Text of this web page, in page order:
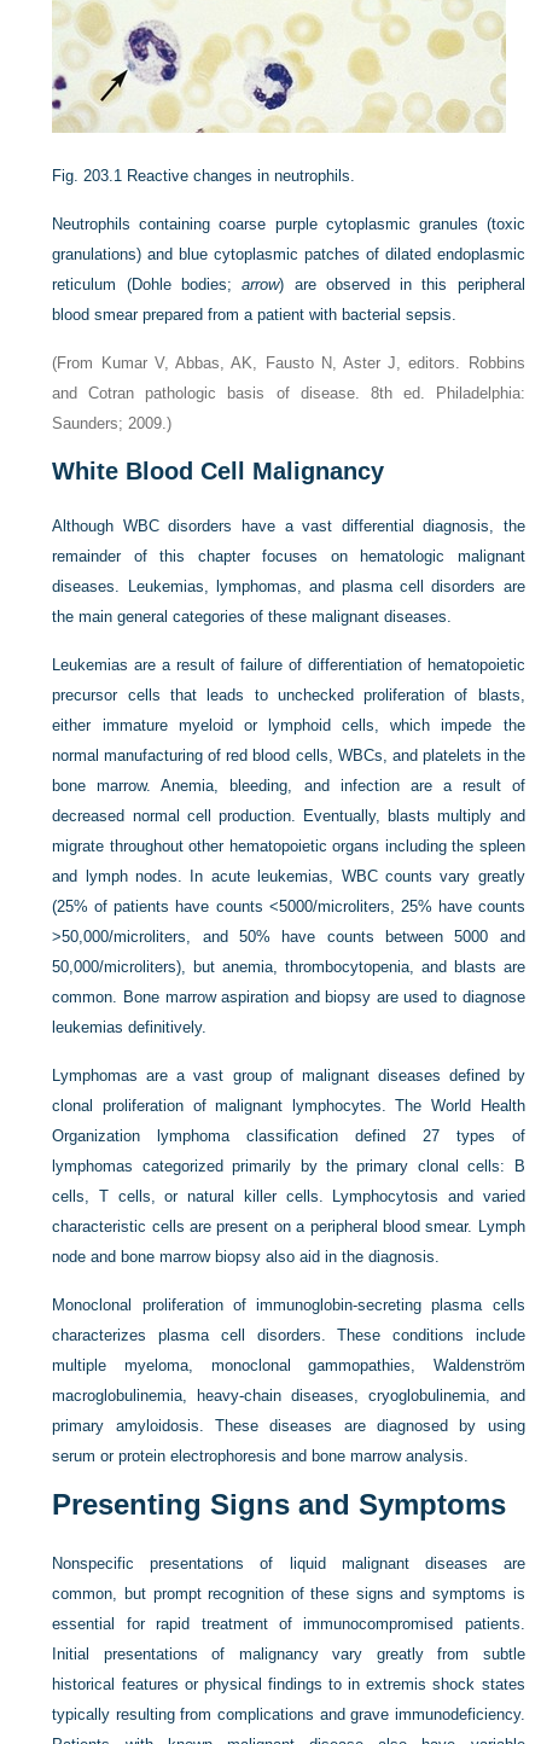
Fig. 203.1 Reactive changes in neutrophils.
Neutrophils containing coarse purple cytoplasmic granules (toxic
granulations) and blue cytoplasmic patches of dilated endoplasmic
reticulum (Dohle bodies;arrow) are observed in this peripheral
blood smear prepared from a patient with bacterial sepsis.
(From Kumar V, Abbas, AK, Fausto N, Aster J, editors. Robbins
and Cotran pathologic basis of disease. 8th ed. Philadelphia:
Saunders; 2009.)
White Blood Cell Malignancy
Although WBC disorders have a vast differential diagnosis, the
remainder of this chapter focuses on hematologic malignant
diseases. Leukemias, lymphomas, and plasma cell disorders are
the main general categories of these malignant diseases.
Leukemias are a result of failure of differentiation of hematopoietic
precursor cells that leads to unchecked proliferation of blasts,
either immature myeloid or lymphoid cells, which impede the
normal manufacturing of red blood cells, WBCs, and platelets in the
bone marrow. Anemia, bleeding, and infection are a result of
decreased normal cell production. Eventually, blasts multiply and
migrate throughout other hematopoietic organs including the spleen
and lymph nodes. In acute leukemias, WBC counts vary greatly
(25% of patients have counts <5000/microliters, 25% have counts
>50,000/microliters, and 50% have counts between 5000 and
50,000/microliters), but anemia, thrombocytopenia, and blasts are
common. Bone marrow aspiration and biopsy are used to diagnose
leukemias definitively.
Lymphomas are a vast group of malignant diseases defined by
clonal proliferation of malignant lymphocytes. The World Health
Organization lymphoma classification defined 27 types of
lymphomas categorized primarily by the primary clonal cells: B
cells, T cells, or natural killer cells. Lymphocytosis and varied
characteristic cells are present on a peripheral blood smear. Lymph
node and bone marrow biopsy also aid in the diagnosis.
Monoclonal proliferation of immunoglobin-secreting plasma cells
characterizes plasma cell disorders. These conditions include
multiple myeloma, monoclonal gammopathies, Waldenström
macroglobulinemia, heavy-chain diseases, cryoglobulinemia, and
primary amyloidosis. These diseases are diagnosed by using
serum or protein electrophoresis and bone marrow analysis.
Presenting Signs and Symptoms
Nonspecific presentations of liquid malignant diseases are
common, but prompt recognition of these signs and symptoms is
essential for rapid treatment of immunocompromised patients.
Initial presentations of malignancy vary greatly from subtle
historical features or physical findings to in extremis shock states
typically resulting from complications and grave immunodeficiency.